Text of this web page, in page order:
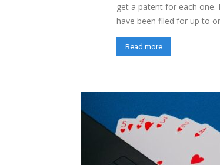
get a patent for each one.
have been filed for up to
Read more